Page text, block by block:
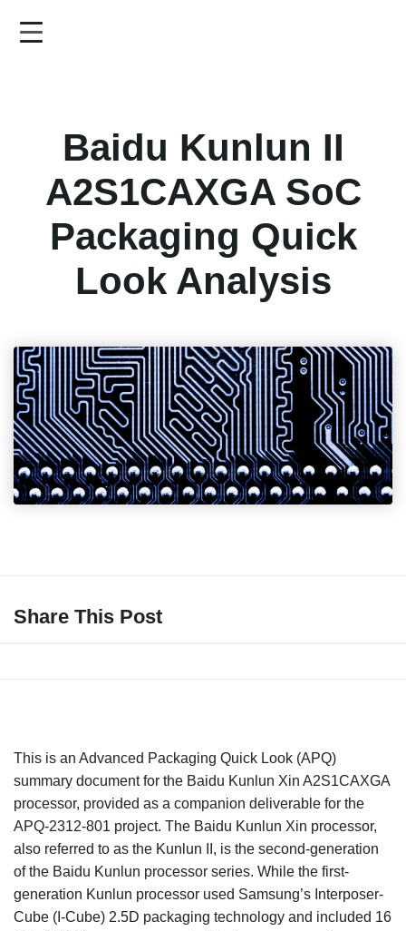
Baidu Kunlun II
A2S1CAXGA SoC
Packaging Quick
Look Analysis
Share This Post
This is an Advanced Packaging Quick Look (APQ)
summary document for the Baidu Kunlun Xin A2S1CAXGA
processor, provided as a companion deliverable for the
APQ-2312-801 project. The Baidu Kunlun Xin processor,
also referred to as the Kunlun II, is the second-generation
of the Baidu Kunlun processor series. While the first-
generation Kunlun processor used Samsung’s Interposer-
Cube (I-Cube) 2.5D packaging technology and included 16